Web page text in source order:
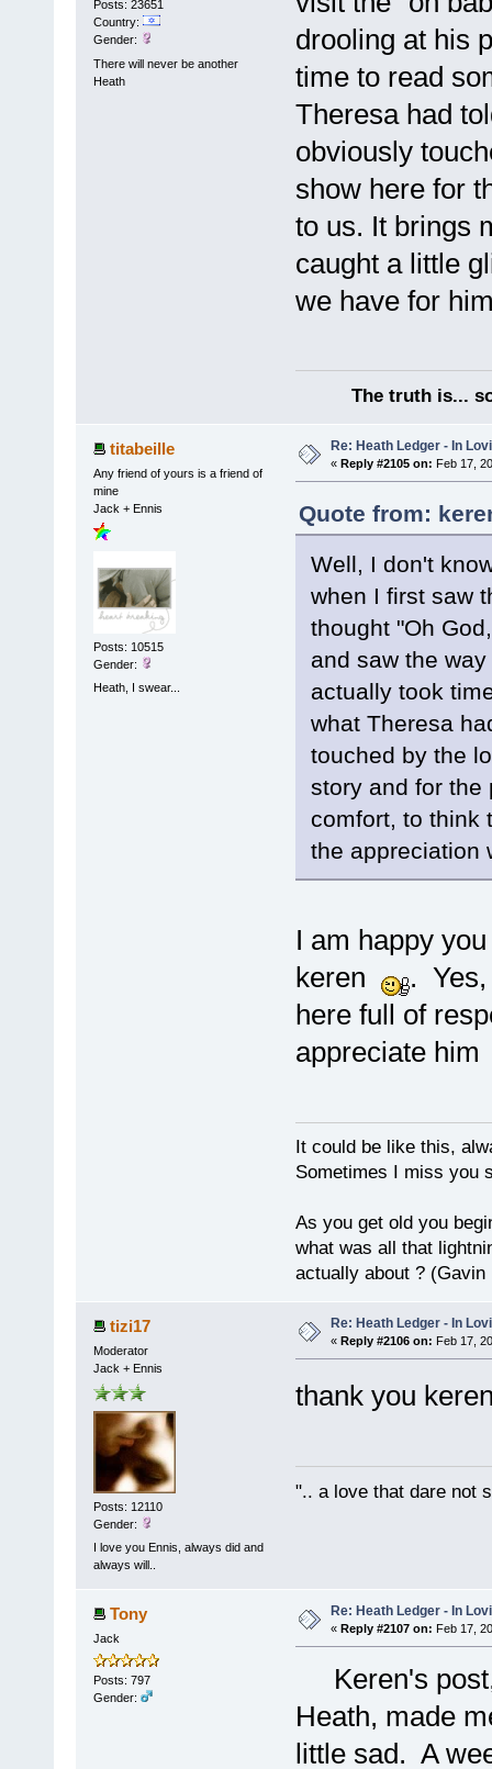
Posts: 23651
Country:
Gender:
There will never be another
Heath
drooling at his
time to read
Theresa had
obviously
show here for
to us. It brings
caught a little
we have for
The truth is...
titabeille
Any friend of yours is a friend of
mine
Jack + Ennis
Posts: 10515
Gender:
Heath, I swear...
Re: Heath Ledger - In
« Reply #2105 on: Feb 17,
Quote from:
Well, I don't
when I first saw
thought "Oh
and saw the
actually took
what Theresa
touched by the
story and for the
comfort, to think
the appreciation
I am happy
keren
. Yes,
here full of
appreciate
It could be like this,
Sometimes I miss you
As you get old you
what was all that
actually about ? (Gavin
tizi17
Moderator
Jack + Ennis
Posts: 12110
Gender:
I love you Ennis, always did and
always will..
Re: Heath Ledger - In
« Reply #2106 on: Feb 17,
thank you
".. a love that dare not
Tony
Jack
Posts: 797
Gender:
Re: Heath Ledger - In
« Reply #2107 on: Feb 17,
Keren's post,
Heath, made
little sad. A